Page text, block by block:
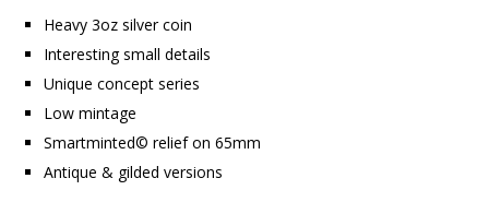
Heavy 3oz silver coin
Interesting small details
Unique concept series
Low mintage
Smartminted©️ relief on 65mm
Antique & gilded versions